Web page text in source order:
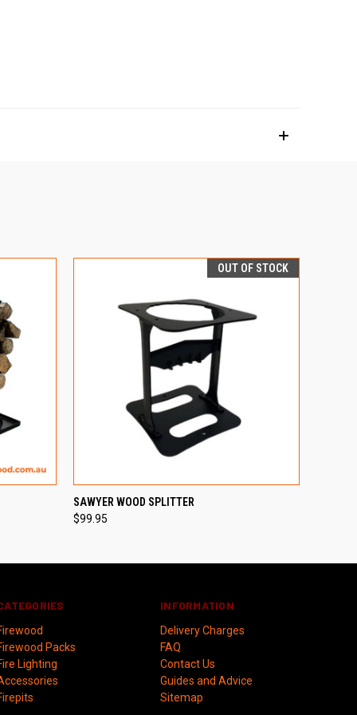
OUT OF STOCK
QUICK VIEW
SAWYER WOOD SPLITTER
$99.95
Packs
Lighting
INFORMATION
Delivery Charges
FAQ
Contact Us
Guides and Advice
Sitemap